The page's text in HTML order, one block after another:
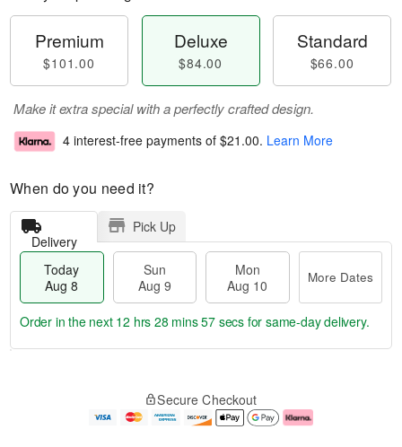
Premium
$101.00
Deluxe
$84.00
Standard
$66.00
Make it extra special with a perfectly crafted design.
4 interest-free payments of $21.00. Learn More
When do you need it?
Delivery
Pick Up
Today
Aug 8
Sun
Aug 9
Mon
Aug 10
More Dates
e
Order in the next 12 hrs 28 mins 56 secs for same-day delivery.
Secure Checkout